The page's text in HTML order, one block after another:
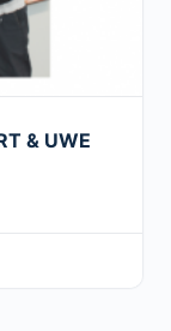
& UWE